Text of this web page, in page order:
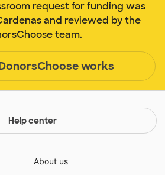
request for funding was
and reviewed by the
team.
works
Help center
About us